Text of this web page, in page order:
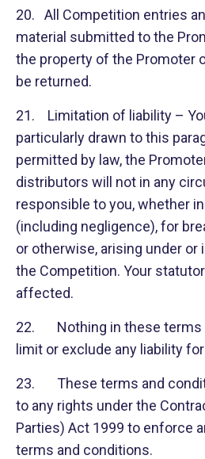
20. All Competition entries
material submitted to the
the property of the Promoter
be returned.
21. Limitation of liability –
particularly drawn to this
permitted by law, the
distributors will not in any
responsible to you, whether
(including negligence), for
or otherwise, arising under
the Competition. Your
affected.
22. Nothing in these terms
limit or exclude any liability
23. These terms and
to any rights under the
Parties) Act 1999 to enforce
terms and conditions.